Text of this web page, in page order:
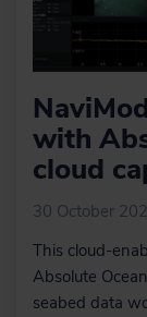
with
cloud
30 October
This cloud-
Absolute
seabed data